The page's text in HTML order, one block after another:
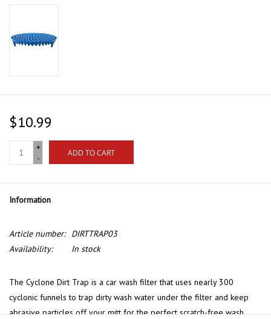
$10.99
+
-
ADD TO CART
Information
Article number:
DIRTTRAP03
Availability:
In stock
The Cyclone Dirt Trap is a car wash filter that uses nearly 300
cyclonic funnels to trap dirty wash water under the filter and keep
abrasive particles off your mitt for the perfect scratch-free wash.